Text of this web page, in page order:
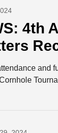
4th
and